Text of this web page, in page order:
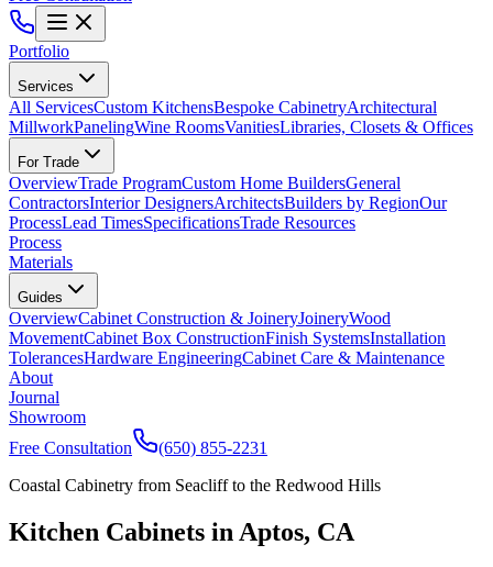
Portfolio
Services
All ServicesCustom KitchensBespoke CabinetryArchitectural
MillworkPanelingWine RoomsVanitiesLibraries, Closets & Offices
For Trade
OverviewTrade ProgramCustom Home BuildersGeneral
ContractorsInterior DesignersArchitectsBuilders by RegionOur
ProcessLead TimesSpecificationsTrade Resources
Process
Materials
Guides
OverviewCabinet Construction & JoineryJoineryWood
MovementCabinet Box ConstructionFinish SystemsInstallation
TolerancesHardware EngineeringCabinet Care & Maintenance
About
Journal
Showroom
Free Consultation
(650) 855-2231
Coastal Cabinetry from Seacliff to the Redwood Hills
Kitchen Cabinets in Aptos, CA